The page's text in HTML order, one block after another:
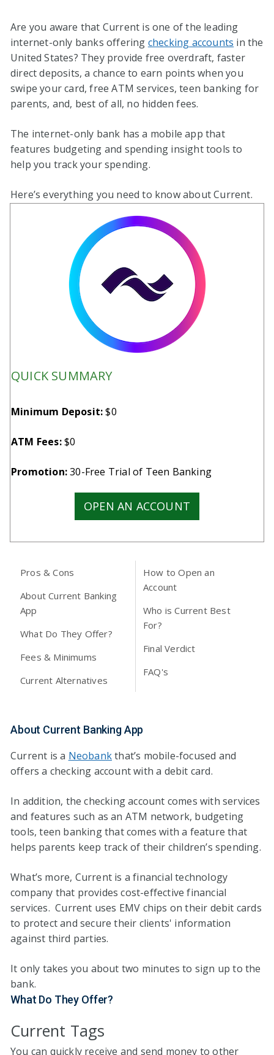
Are you aware that Current is one of the leading
internet-only banks offering checking accounts in the
United States? They provide free overdraft, faster
direct deposits, a chance to earn points when you
swipe your card, free ATM services, teen banking for
parents, and, best of all, no hidden fees.
The internet-only bank has a mobile app that
features budgeting and spending insight tools to
help you track your spending.
Here’s everything you need to know about Current.
QUICK SUMMARY
Minimum Deposit:$0
ATM Fees:$0
Promotion:30-Free Trial of Teen Banking
OPEN AN ACCOUNT
Pros & Cons
About Current Banking
App
What Do They Offer?
Fees & Minimums
Current Alternatives
How to Open an
Account
Who is Current Best
For?
Final Verdict
FAQ's
About Current Banking App
Current is a Neobankthat’s mobile-focused and
offers a checking account with a debit card.
In addition, the checking account comes with services
and features such as an ATM network, budgeting
tools, teen banking that comes with a feature that
helps parents keep track of their children’s spending.
What’s more, Current is a financial technology
company that provides cost-effective financial
services. Current uses EMV chips on their debit cards
to protect and secure their clients' information
against third parties.
It only takes you about two minutes to sign up to the
bank.
What Do They Offer?
Current Tags
You can quickly receive and send money to other